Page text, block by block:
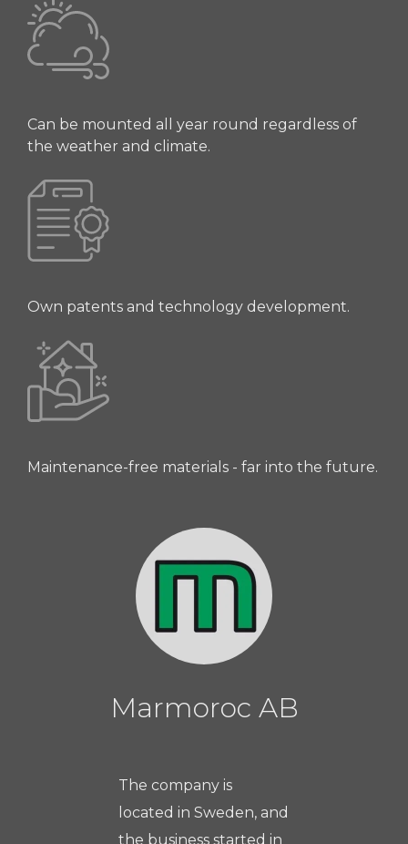
Can be mounted all year round regardless of
the weather and climate.
Own patents and technology development.
Maintenance-free materials - far into the future.
Marmoroc AB
The company is
located in Sweden, and
the business started in